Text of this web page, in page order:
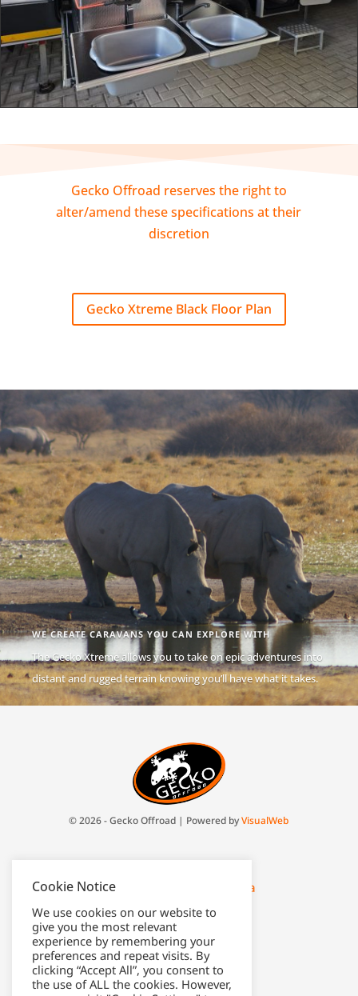
Gecko Offroad reserves the right to
alter/amend these specifications at their
discretion
Gecko Xtreme Black Floor Plan
WE CREATE CARAVANS YOU CAN EXPLORE WITH
The Gecko Xtreme allows you to take on epic adventures into
distant and rugged terrain knowing you’ll have what it takes.
© 2026 - Gecko Offroad | Powered byVisualWeb
johan@gecko-offroad.co.za
Jakes: 063 599 5338
ops@gecko-offroad.co.za
Cookie Notice
We use cookies on our website to
give you the most relevant
experience by remembering your
preferences and repeat visits. By
clicking “Accept All”, you consent to
the use of ALL the cookies. However,